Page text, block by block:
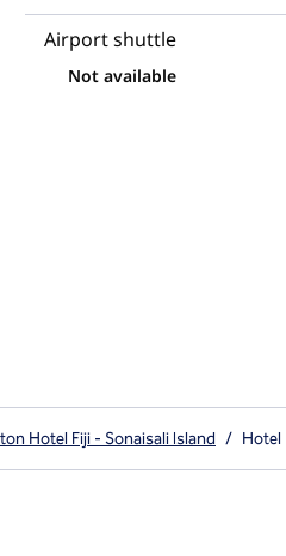
Airport shuttle
Not available
Hotel Fiji - Sonaisali Island / Hotel